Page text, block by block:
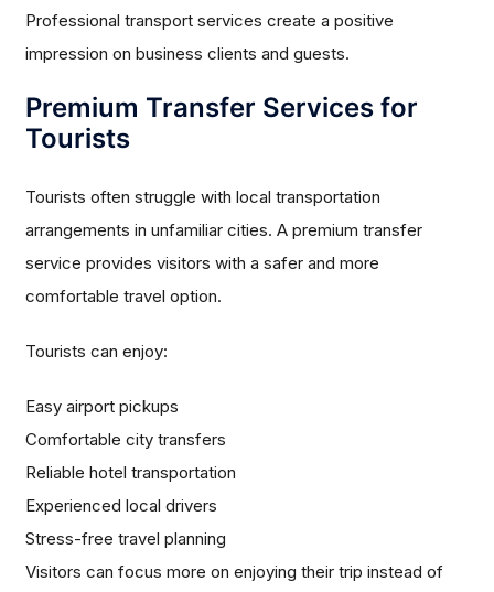
Professional transport services create a positive
impression on business clients and guests.
Premium Transfer Services for
Tourists
Tourists often struggle with local transportation
arrangements in unfamiliar cities. A premium transfer
service provides visitors with a safer and more
comfortable travel option.
Tourists can enjoy:
Easy airport pickups
Comfortable city transfers
Reliable hotel transportation
Experienced local drivers
Stress-free travel planning
Visitors can focus more on enjoying their trip instead of